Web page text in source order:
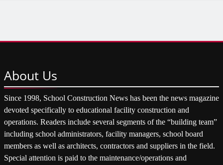
About Us
Since 1998, School Construction News has been the news magazine
devoted specifically to educational facility construction and
operations. Readers include several segments of the “building team”
including school administrators, facility managers, school board
members as well as architects, contractors and suppliers in the field.
Special attention is paid to the maintenance/operations and